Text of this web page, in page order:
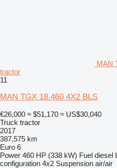
MAN
tractor
11
MAN TGX 18.460 4X2 BLS
€26,000 ≈ $51,170 ≈ US$30,040
Truck tractor
2017
387,575 km
Euro 6
Power 460 HP (338 kW) Fuel diesel
configuration 4x2 Suspension air/air